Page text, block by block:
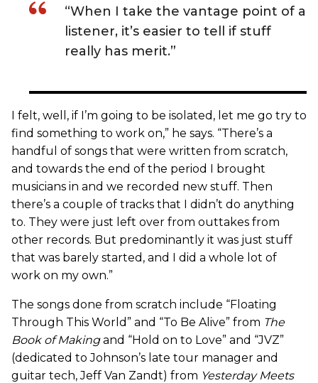
“When I take the vantage point of a
listener, it’s easier to tell if stuff
really has merit.”
I felt, well, if I’m going to be isolated, let me go try to
find something to work on,” he says. “There’s a
handful of songs that were written from scratch,
and towards the end of the period I brought
musicians in and we recorded new stuff. Then
there’s a couple of tracks that I didn’t do anything
to. They were just left over from outtakes from
other records. But predominantly it was just stuff
that was barely started, and I did a whole lot of
work on my own.”
The songs done from scratch include “Floating
Through This World” and “To Be Alive” from The
Book of Makingand “Hold on to Love” and “JVZ”
(dedicated to Johnson’s late tour manager and
guitar tech, Jeff Van Zandt) from Yesterday Meets